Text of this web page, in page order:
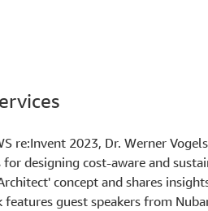
re:Invent 2023, Dr. Werner
for designing cost-aware and
concept and shares
features guest speakers from